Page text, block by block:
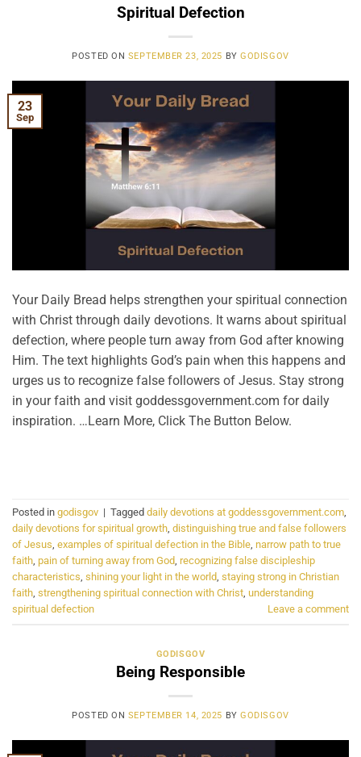
Spiritual Defection
POSTED ON SEPTEMBER 23, 2025 BYGODISGOV
23
Sep
Your Daily Bread helps strengthen your spiritual connection
with Christ through daily devotions. It warns about spiritual
defection, where people turn away from God after knowing
Him. The text highlights God’s pain when this happens and
urges us to recognize false followers of Jesus. Stay strong
in your faith and visit goddessgovernment.com for daily
inspiration. …Learn More, Click The Button Below.
Posted in godisgov | Tagged daily devotions at goddessgovernment.com,
daily devotions for spiritual growth, distinguishing true and false followers
of Jesus, examples of spiritual defection in the Bible, narrow path to true
faith, pain of turning away from God, recognizing false discipleship
characteristics, shining your light in the world, staying strong in Christian
faith, strengthening spiritual connection with Christ, understanding
spiritual defection
Leave a comment
GODISGOV
Being Responsible
POSTED ON SEPTEMBER 14, 2025 BYGODISGOV